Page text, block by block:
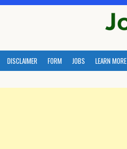
DISCLAIMER FORM JOBS LEARN MORE